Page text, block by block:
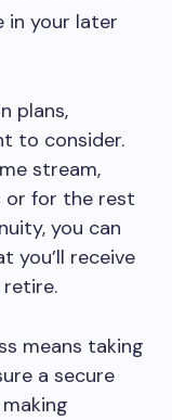
in your later
plans,
to consider.
stream,
or for the rest
you can
you’ll receive
means taking
a secure